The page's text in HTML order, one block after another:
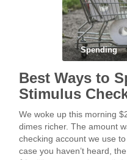
Spending
Best Ways to
Stimulus
We woke up this morning
dimes richer. The amount
checking account we use
case you haven’t heard,